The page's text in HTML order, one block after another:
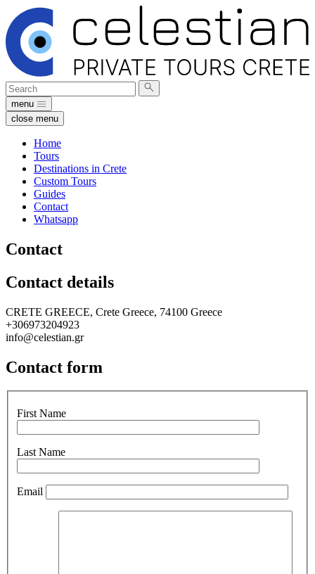
Search
for:
Submit
search
menu
close menu
Home
Tours
Destinations in Crete
Custom Tours
Guides
Contact
Whatsapp
Contact
Contact details
CRETE GREECE, Crete Greece, 74100 Greece
+306973204923
info@celestian.gr
Contact form
First Name
Last Name
Email